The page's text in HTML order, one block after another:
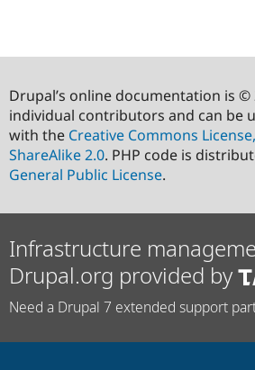
Drupal’s online documentation is ©
individual contributors and can be
with the Creative Commons
ShareAlike 2.0. PHP code is
General Public License.
Infrastructure
Drupal.org provided by
Need a Drupal 7 extended support